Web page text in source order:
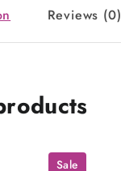
Reviews (0)
Sale